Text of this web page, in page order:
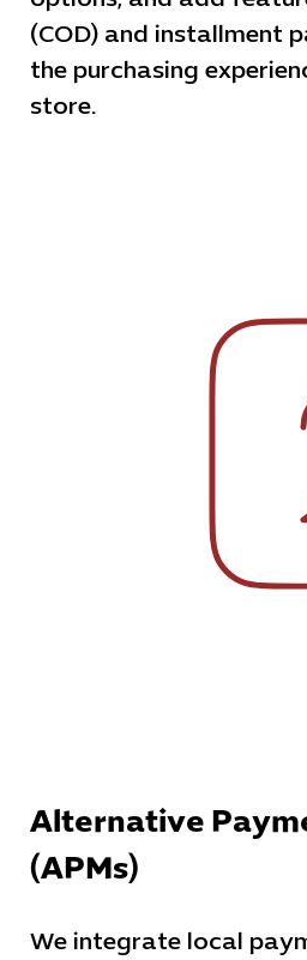
(COD) and installment
the purchasing
store.
Alternative
(APMs)
We integrate local